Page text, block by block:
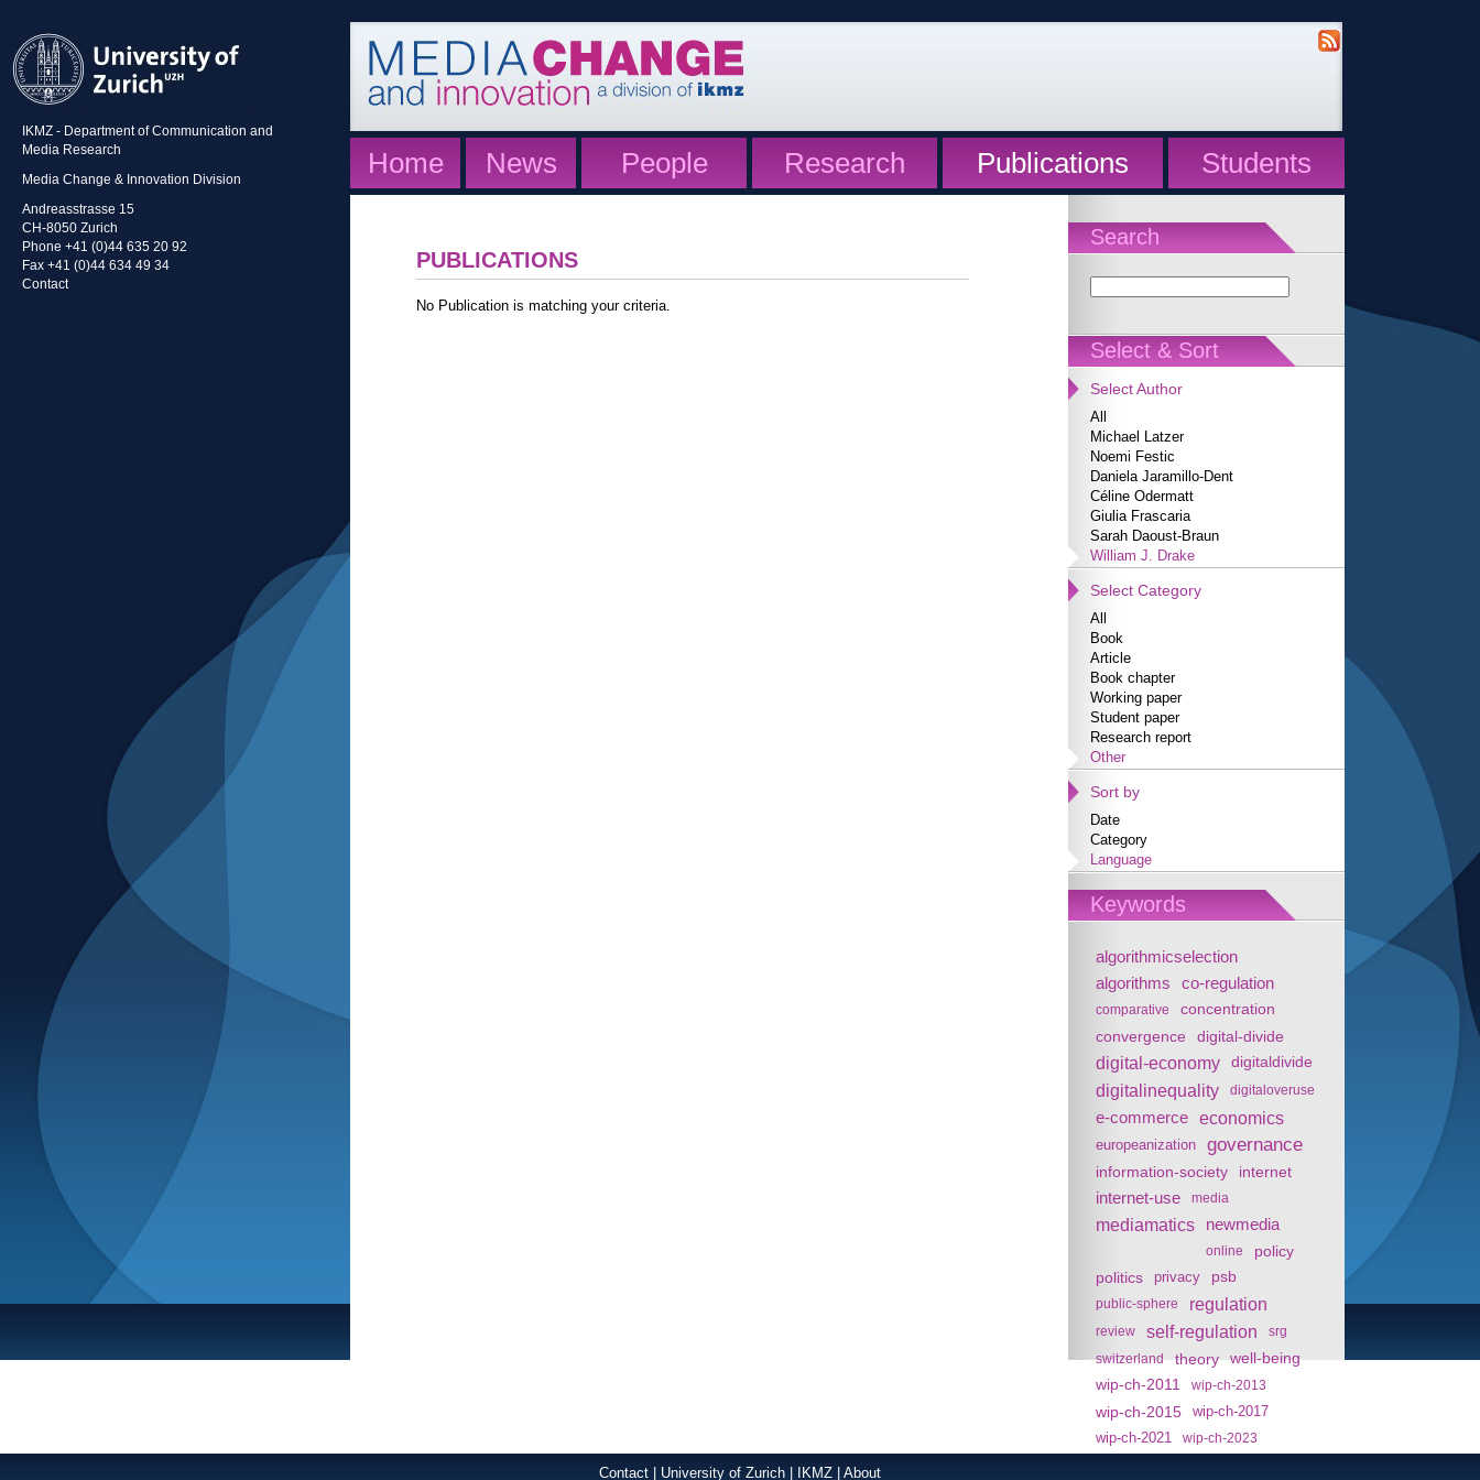
IKMZ - Department of Communication and
Media Research
Media Change & Innovation Division
Andreasstrasse 15
CH-8050 Zurich
Phone +41 (0)44 635 20 92
Fax +41 (0)44 634 49 34
Contact
Home News People Research Publications Students
Search
Select & Sort
Select Author
All
Michael Latzer
Noemi Festic
Daniela Jaramillo-Dent
Céline Odermatt
Giulia Frascaria
Sarah Daoust-Braun
William J. Drake
Select Category
All
Book
Article
Book chapter
Working paper
Student paper
Research report
Other
Sort by
Date
Category
Language
Keywords
algorithmicselection
algorithms
co-regulation
comparative concentration
convergence digital-divide
digital-economy digitaldivide
digitalinequality digitaloveruse
e-commerce economics
europeanization governance
information-society internet
internet-use media
mediamatics newmedia
online
policy
politics
privacy psb
public-sphere regulation
review self-regulation
srg
switzerland
theory
well-being
wip-ch-2011
wip-ch-2013
wip-ch-2015
wip-ch-2017
wip-ch-2021
wip-ch-2023
PUBLICATIONS
No Publication is matching your criteria.
Contact University of Zurich IKMZ About